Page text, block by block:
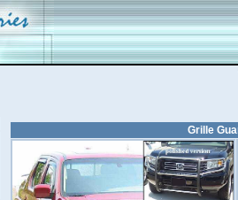
Grille